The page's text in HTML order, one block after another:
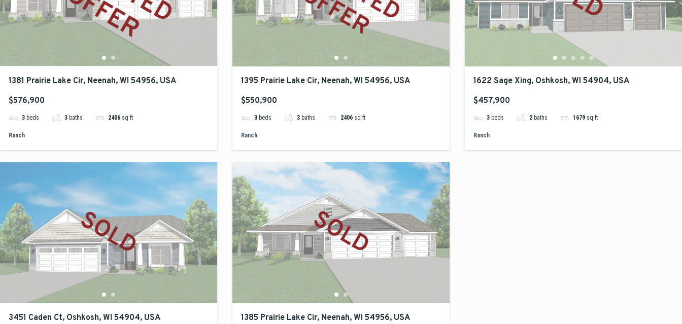
1381 Prairie Lake Cir, Neenah, WI 54956, USA
$576,900
3 beds 3 baths 2406 sq ft
Ranch
1395 Prairie Lake Cir, Neenah, WI 54956, USA
$550,900
3 beds 3 baths 2406 sq ft
Ranch
1622 Sage Xing, Oshkosh, WI 54904, USA
$457,900
3 beds 2 baths 1679 sq ft
Ranch
3451 Caden Ct, Oshkosh, WI 54904, USA
1385 Prairie Lake Cir, Neenah, WI 54956, USA